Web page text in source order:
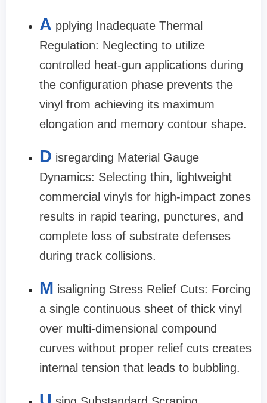
A pplying Inadequate Thermal
Regulation: Neglecting to utilize
controlled heat-gun applications during
the configuration phase prevents the
vinyl from achieving its maximum
elongation and memory contour shape.
D isregarding Material Gauge
Dynamics: Selecting thin, lightweight
commercial vinyls for high-impact zones
results in rapid tearing, punctures, and
complete loss of substrate defenses
during track collisions.
M isaligning Stress Relief Cuts: Forcing
a single continuous sheet of thick vinyl
over multi-dimensional compound
curves without proper relief cuts creates
internal tension that leads to bubbling.